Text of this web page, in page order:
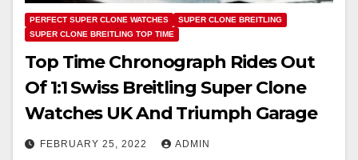
PERFECT SUPER CLONE WATCHES
SUPER CLONE BREITLING
SUPER CLONE BREITLING TOP TIME
Top Time Chronograph Rides Out
Of 1:1 Swiss Breitling Super Clone
Watches UK And Triumph Garage
FEBRUARY 25, 2022 ADMIN